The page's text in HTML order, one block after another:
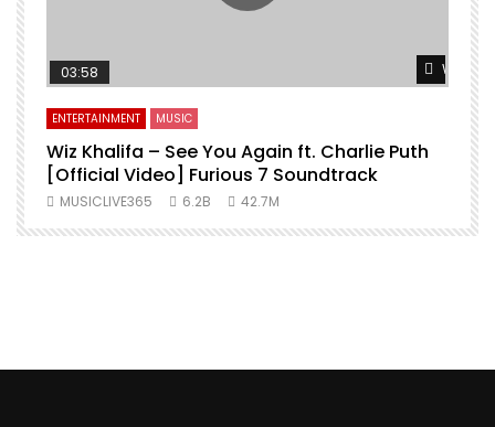
Watch
03:58
ENTERTAINMENT MUSIC
Wiz Khalifa – See You Again ft. Charlie Puth
[Official Video] Furious 7 Soundtrack
MUSICLIVE365 6.2B 42.7M